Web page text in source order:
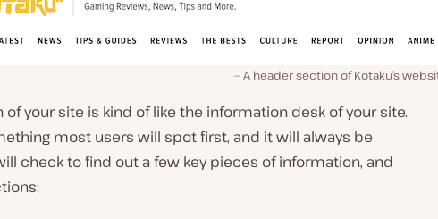
A header section of Kotaku’s
of your site is kind of like the information desk of your site.
most users will spot first, and it will always be
check to find out a few key pieces of information, and